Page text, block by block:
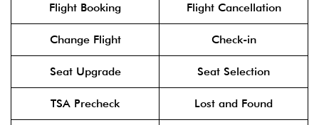
Flight Booking Flight Cancellation
Change Flight Check-in
Seat Upgrade Seat Selection
TSA Precheck Lost and Found